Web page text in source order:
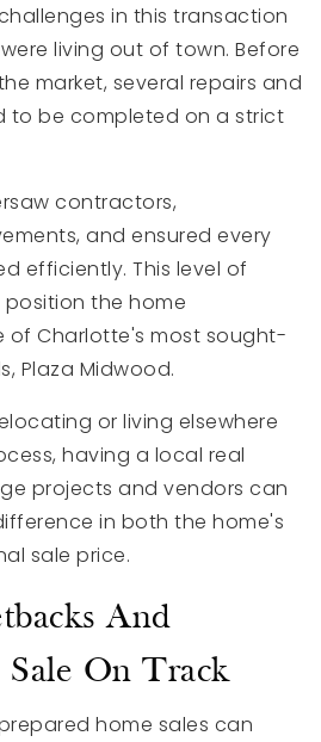
in this transaction
living out of town. Before
market, several repairs and
to be completed on a strict
contractors,
and ensured every
efficiently. This level of
the home
of Charlotte's most sought-
Plaza Midwood.
or living elsewhere
having a local real
projects and vendors can
in both the home's
sale price.
And
On Track
home sales can